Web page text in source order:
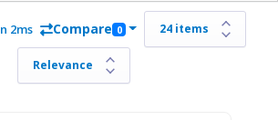
2ms Compare 0